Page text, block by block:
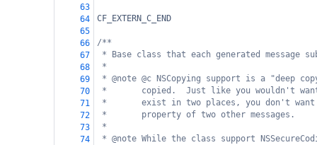
63
64
CF_EXTERN_C_END
65
66
/**
67
* Base class that each generated message
68
*
69
* @note @c NSCopying support is a "deep
70
*       copied.  Just like you wouldn't want
71
*       exist in two places, you don't want
72
*       property of two other messages.
73
*
74
* @note While the class support